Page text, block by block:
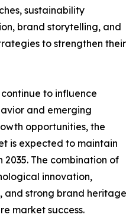
sustainability
brand storytelling, and
to strengthen their
to influence
and emerging
opportunities, the
is expected to maintain
The combination of
innovation,
and strong brand heritage
market success.